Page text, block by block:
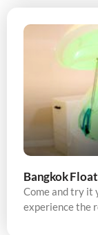
Bangkok
Come and try it
experience the